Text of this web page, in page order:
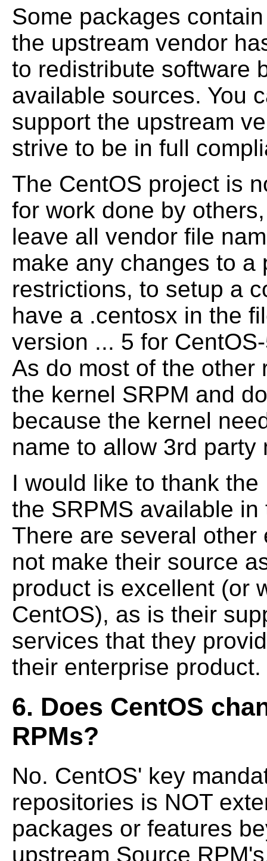
Some packages
the upstream vendor
to redistribute software
available sources. You
support the upstream
strive to be in full
The CentOS project is
for work done by
leave all vendor file
make any changes to a
restrictions, to setup a
have a .centosx in the
version ... 5 for
As do most of the other
the kernel SRPM and
because the kernel
name to allow 3rd
I would like to thank the
the SRPMS available
There are several
not make their source
product is excellent (or
CentOS), as is their
services that they
their enterprise product.
6. Does CentOS
RPMs?
No. CentOS' key
repositories is NOT
packages or features
upstream Source